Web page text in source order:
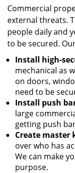
Commercial
external threats.
people daily and
to be secured.
Install high-
mechanical as
on doors,
need to be
Install push
large
getting push
Create master
over who has
We can make
purpose.